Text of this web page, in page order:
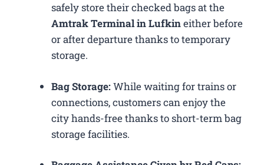
safely store their checked bags at the
Amtrak Terminal in Lufkineither before
or after departure thanks to temporary
storage.
Bag Storage:While waiting for trains or
connections, customers can enjoy the
city hands-free thanks to short-term bag
storage facilities.